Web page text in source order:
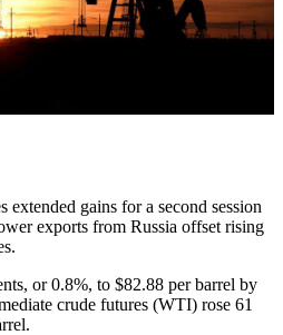
gains for a second session
exports from Russia offset rising
or 0.8%, to $82.88 per barrel by
crude futures (WTI) rose 61